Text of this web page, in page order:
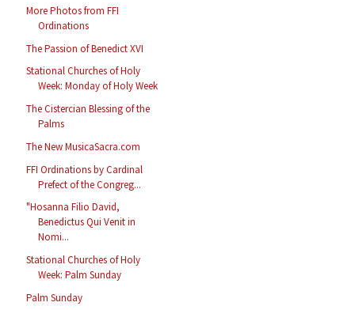
More Photos from FFI
Ordinations
The Passion of Benedict XVI
Stational Churches of Holy
Week: Monday of Holy Week
The Cistercian Blessing of the
Palms
The New MusicaSacra.com
FFI Ordinations by Cardinal
Prefect of the Congreg...
"Hosanna Filio David,
Benedictus Qui Venit in
Nomi...
Stational Churches of Holy
Week: Palm Sunday
Palm Sunday